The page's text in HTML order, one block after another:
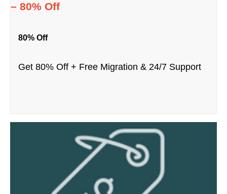
– 80% Off
80% Off
Get 80% Off + Free Migration & 24/7 Support